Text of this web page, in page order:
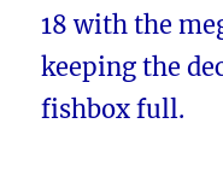
18 with the
keeping the
fishbox full.